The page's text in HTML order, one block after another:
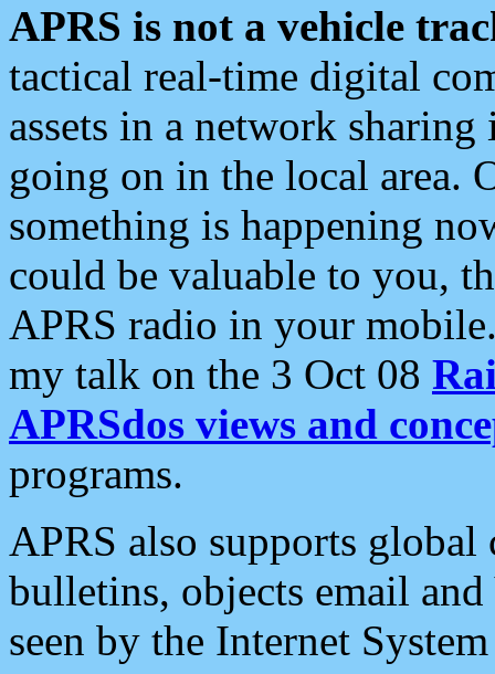
APRS is not a vehicle
tactical real-time digital
assets in a network
going on in the local area.
something is happening
could be valuable to you,
APRS radio in your
my talk on the 3 Oct 08
APRSdos views and
programs.
APRS also supports
bulletins, objects email and
seen by the Internet